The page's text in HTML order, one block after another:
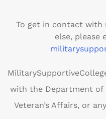
To get in contact with
else, please
with the Department of
Veteran’s Affairs, or